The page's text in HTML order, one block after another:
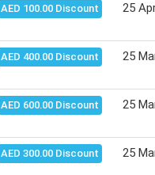
AED 100.00 Discount 25
AED 400.00 Discount 25
AED 600.00 Discount 25
AED 300.00 Discount 25